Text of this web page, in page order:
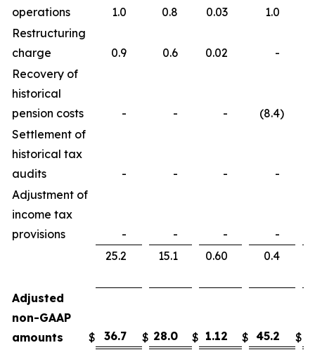
operations
1.0 0.8 0.03
1.0
Restructuring
charge
0.9 0.6 0.02
-
Recovery of
historical
pension costs
- - - (8.4)
Settlement of
historical tax
audits
- - -
-
Adjustment of
income tax
provisions
- - - -
25.2
15.1 0.60 0.4
Adjusted
non-GAAP
amounts
$ 36.7 $ 28.0 $ 1.12 $ 45.2 $